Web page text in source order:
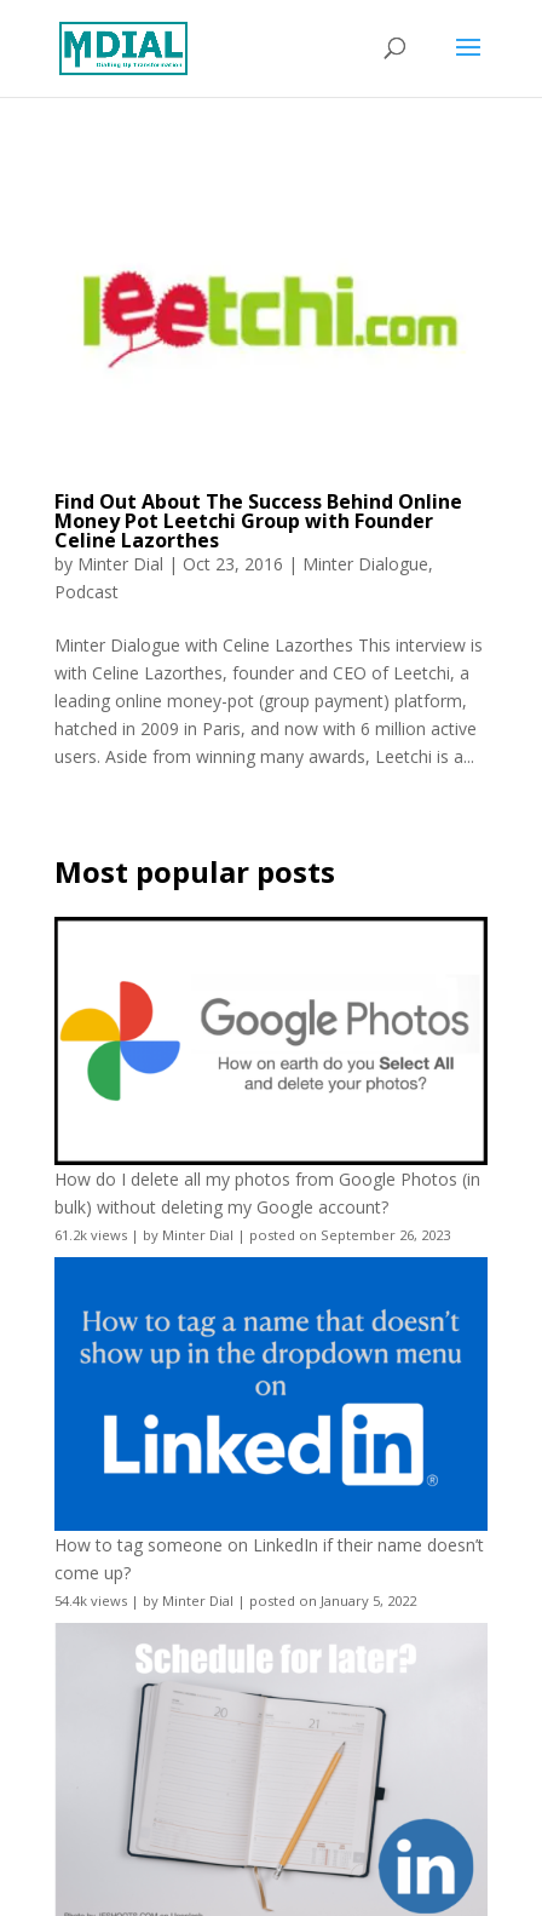
Find Out About The Success Behind Online
Money Pot Leetchi Group with Founder
Celine Lazorthes
by Minter Dial | Oct 23, 2016 | Minter Dialogue,
Podcast
Minter Dialogue with Celine Lazorthes This interview is
with Celine Lazorthes, founder and CEO of Leetchi, a
leading online money-pot (group payment) platform,
hatched in 2009 in Paris, and now with 6 million active
users. Aside from winning many awards, Leetchi is a...
Most popular posts
How do I delete all my photos from Google Photos (in
bulk) without deleting my Google account?
61.2k views| by Minter Dial | posted on September 26, 2023
How to tag someone on LinkedIn if their name doesn’t
come up?
54.4k views| by Minter Dial | posted on January 5, 2022